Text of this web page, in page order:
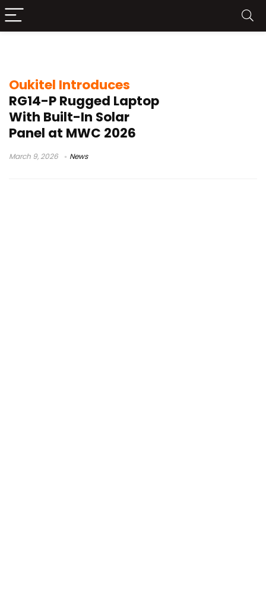
Oukitel Introduces
RG14-P Rugged Laptop
With Built-In Solar
Panel at MWC 2026
March 9, 2026 News